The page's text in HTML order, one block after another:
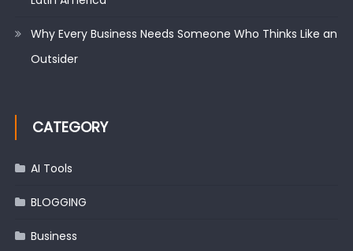
Why Every Business Needs Someone Who Thinks Like an
Outsider
CATEGORY
AI Tools
BLOGGING
Business